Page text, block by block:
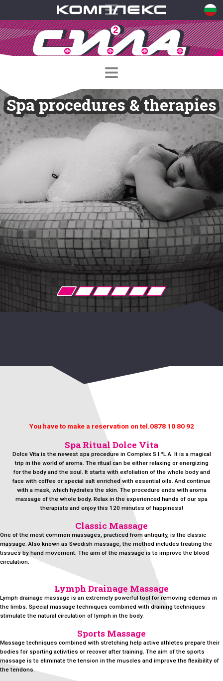
Spa procedures & therapies
You have to make a reservation on tel.0878 10 80 92
Spa Ritual Dolce Vita
Dolce Vita is the newest spa procedure in Complex S.I.²L.A. It is a magical
trip in the world of aroma. The ritual can be either relaxing or energizing
for the body and the soul. It starts with exfoliation of the whole body and
face with coffee or special salt enriched with essential oils. And continue
with a mask, which hydrates the skin. The procedure ends with aroma
massage of the whole body. Relax in the experienced hands of our spa
therapists and enjoy this 120 minutes of happiness!
Classic Massage
One of the most common massages, practiced from antiquity, is the classic
massage. Also known as Swedish massage, the method includes treating the
tissues by hand movement. The aim of the massage is to improve the blood
circulation.
Lymph Drainage Massage
Lymph drainage massage is an extremely powerful tool for removing edemas in
the limbs. Special massage techniques combined with draining techniques
stimulate the natural circulation of lymph in the body.
Sports Massage
Massage techniques combined with stretching help active athletes prepare their
bodies for sporting activities or recover after training. The aim of the sports
massage is to eliminate the tension in the muscles and improve the flexibility of
the tendons.